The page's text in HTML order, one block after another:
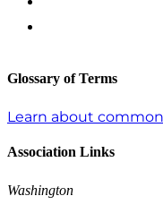
Glossary of Terms
Learn about
Association Links
Washington